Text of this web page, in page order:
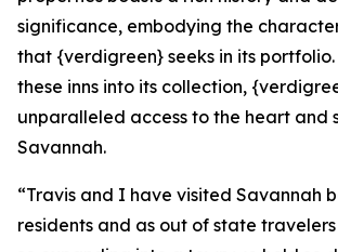
significance, embodying the
that {verdigreen} seeks in its
these inns into its collection,
unparalleled access to the heart and
Savannah.
“Travis and I have visited Savannah
residents and as out of state